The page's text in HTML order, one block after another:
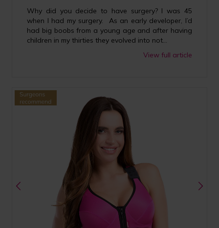
Why did you decide to have surgery? I was 45
when I had my surgery. As an early developer, I’d
had big boobs from a young age and after having
children in my thirties they evolved into not...
View full article